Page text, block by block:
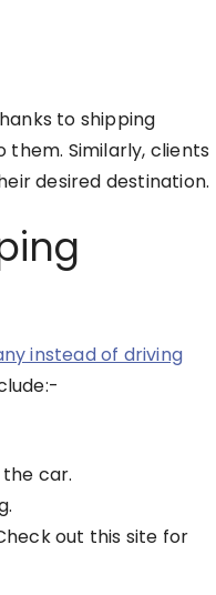
to shipping
Similarly, clients
desired destination.
instead of driving
car.
out this site for